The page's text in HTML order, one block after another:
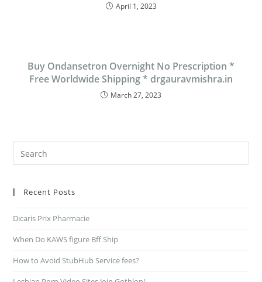
April 1, 2023
Buy Ondansetron Overnight No Prescription *
Free Worldwide Shipping * drgauravmishra.in
March 27, 2023
Recent Posts
Dicaris Prix Pharmacie
When Do KAWS figure Bff Ship
How to Avoid StubHub Service fees?